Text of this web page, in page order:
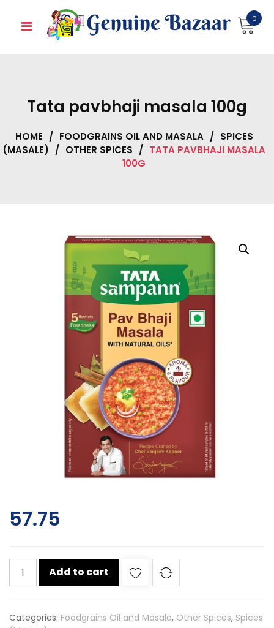
0
Tata pavbhaji masala 100g
HOME / FOODGRAINS OIL AND MASALA / SPICES
(MASALE) / OTHER SPICES / TATA PAVBHAJI MASALA
100G
57.75
Tata
pavbhaji
quantity
Add to cart
Categories: Foodgrains Oil and Masala, Other Spices, Spices